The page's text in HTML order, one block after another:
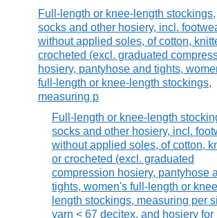
Full-length or knee-length stockings,
socks and other hosiery, incl.
without applied soles, of cotton,
crocheted (excl. graduated
hosiery, pantyhose and tights,
full-length or knee-length stockings,
measuring p
Full-length or knee-length
socks and other hosiery, incl.
without applied soles, of cotton,
or crocheted (excl. graduated
compression hosiery, pantyhose
tights, women's full-length or
length stockings, measuring per
yarn < 67 decitex, and hosiery for